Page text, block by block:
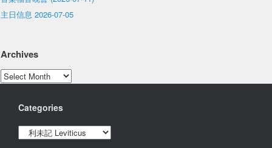
主日信息 2026-07-05
Archives
Archives
Categories
Categories